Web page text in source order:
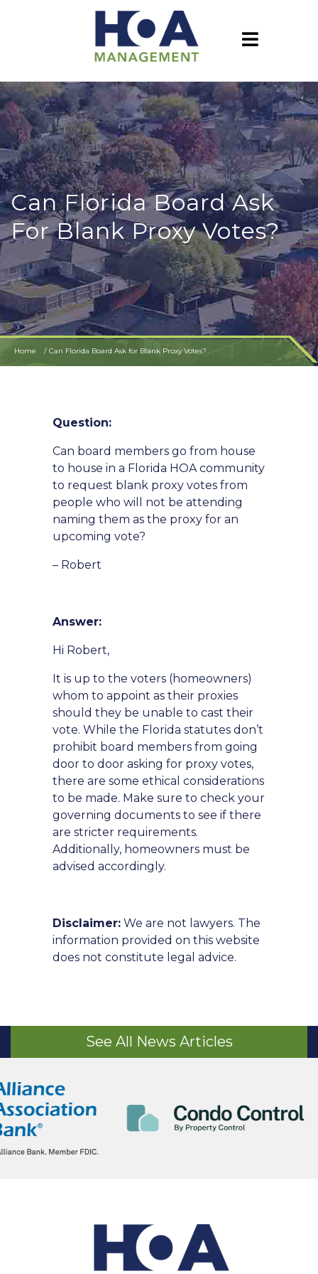
Can Florida Board Ask
For Blank Proxy Votes?
Home Can Florida Board Ask for Blank Proxy Votes?
Question:
Can board members go from house
to house in a Florida HOA community
to request blank proxy votes from
people who will not be attending
naming them as the proxy for an
upcoming vote?
– Robert
Answer:
Hi Robert,
It is up to the voters (homeowners)
whom to appoint as their proxies
should they be unable to cast their
vote. While the Florida statutes don’t
prohibit board members from going
door to door asking for proxy votes,
there are some ethical considerations
to be made. Make sure to check your
governing documents to see if there
are stricter requirements.
Additionally, homeowners must be
advised accordingly.
Disclaimer: We are not lawyers. The
information provided on this website
does not constitute legal advice.
See All News Articles